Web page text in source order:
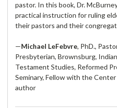
pastor. In this book, Dr.
practical instruction for ruling
their pastors and their
—Michael LeFebvre, PhD.,
Presbyterian, Brownsburg,
Testament Studies, Reformed
Seminary, Fellow with the
author